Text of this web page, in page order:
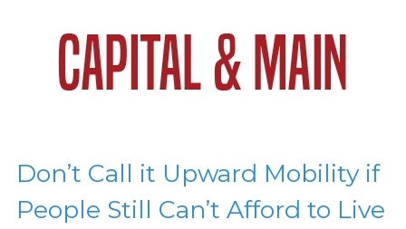
Don’t Call it Upward Mobility if
People Still Can’t Afford to Live